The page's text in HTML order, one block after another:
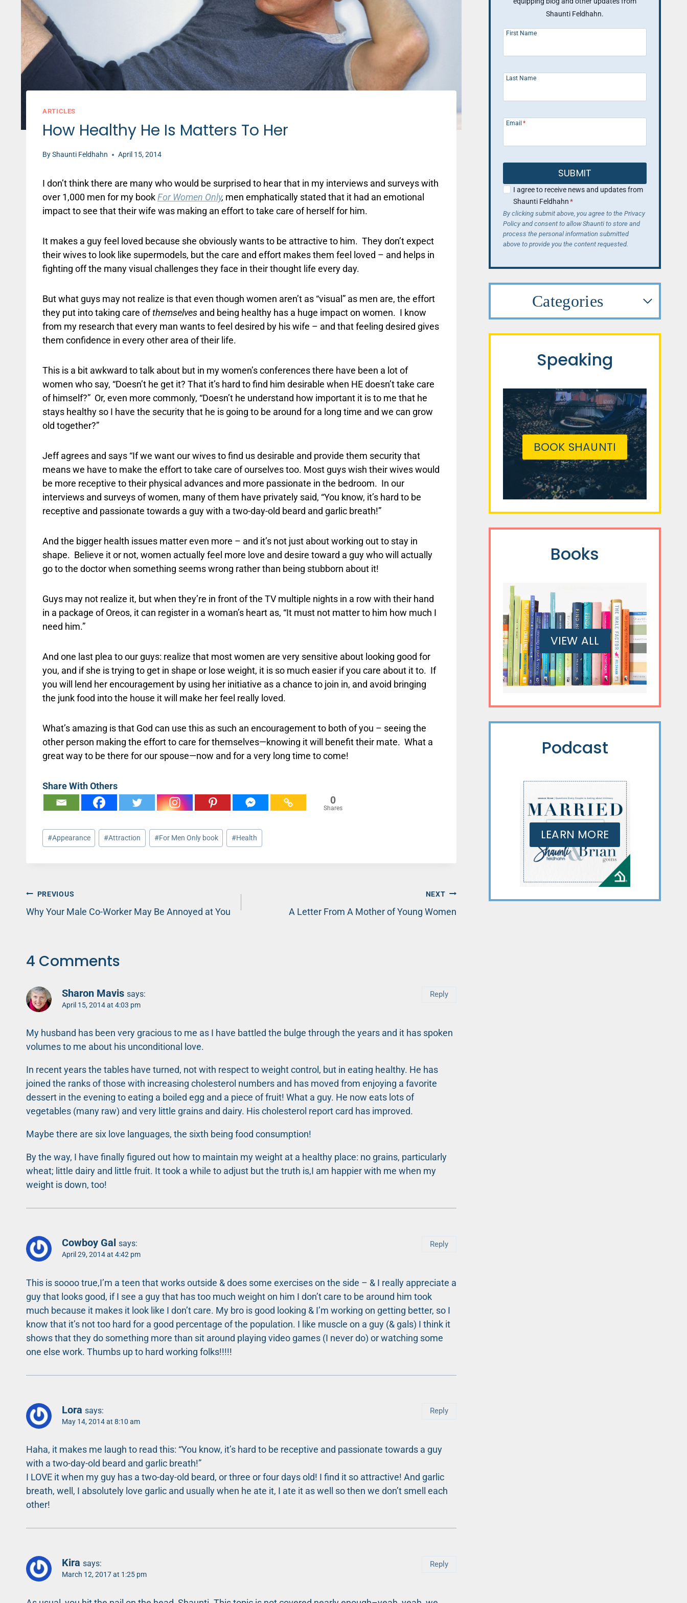
ARTICLES
How Healthy He Is Matters To Her
ByShaunti Feldhahn April 15, 2014
I don’t think there are many who would be surprised to hear that in my interviews and surveys with
over 1,000 men for my bookFor Women Only, men emphatically stated that it had an emotional
impact to see that their wife was making an effort to take care of herself for him.
It makes a guy feel loved because she obviously wants to be attractive to him. They don’t expect
their wives to look like supermodels, but the care and effort makes them feel loved – and helps in
fighting off the many visual challenges they face in their thought life every day.
But what guys may not realize is that even though women aren’t as “visual” as men are, the effort
they put into taking care ofthemselves and being healthy has a huge impact on women. I know
from my research that every man wants to feel desired by his wife – and that feeling desired gives
them confidence in every other area of their life.
This is a bit awkward to talk about but in my women’s conferences there have been a lot of
women who say, “Doesn’t he get it? That it’s hard to find him desirable when HE doesn’t take care
of himself?” Or, even more commonly, “Doesn’t he understand how important it is to me that he
stays healthy so I have the security that he is going to be around for a long time and we can grow
old together?”
Jeff agrees and says “If we want our wives to find us desirable and provide them security that
means we have to make the effort to take care of ourselves too. Most guys wish their wives would
be more receptive to their physical advances and more passionate in the bedroom. In our
interviews and surveys of women, many of them have privately said, “You know, it’s hard to be
receptive and passionate towards a guy with a two-day-old beard and garlic breath!”
And the bigger health issues matter even more – and it’s not just about working out to stay in
shape. Believe it or not, women actually feel more love and desire toward a guy who will actually
go to the doctor when something seems wrong rather than being stubborn about it!
Guys may not realize it, but when they’re in front of the TV multiple nights in a row with their hand
in a package of Oreos, it can register in a woman’s heart as, “It must not matter to him how much I
need him.”
And one last plea to our guys: realize that most women are very sensitive about looking good for
you, and if she is trying to get in shape or lose weight, it is so much easier if you care about it to. If
you will lend her encouragement by using her initiative as a chance to join in, and avoid bringing
the junk food into the house it will make her feel really loved.
What’s amazing is that God can use this as such an encouragement to both of you – seeing the
other person making the effort to care for themselves—knowing it will benefit their mate. What a
great way to be there for our spouse—now and for a very long time to come!
Share With Others
0
Shares
Post
Tags:
#Appearance #Attraction #For Men Only book #Health
Post
navigation
PREVIOUS
Why Your Male Co-Worker May Be Annoyed at You
NEXT
A Letter From A Mother of Young Women
4 Comments
Sharon Mavis says:
April 15, 2014 at 4:03 pm
My husband has been very gracious to me as I have battled the bulge through the years and it has spoken
volumes to me about his unconditional love.
In recent years the tables have turned, not with respect to weight control, but in eating healthy. He has
joined the ranks of those with increasing cholesterol numbers and has moved from enjoying a favorite
dessert in the evening to eating a boiled egg and a piece of fruit! What a guy. He now eats lots of
vegetables (many raw) and very little grains and dairy. His cholesterol report card has improved.
Maybe there are six love languages, the sixth being food consumption!
By the way, I have finally figured out how to maintain my weight at a healthy place: no grains, particularly
wheat; little dairy and little fruit. It took a while to adjust but the truth is,I am happier with me when my
weight is down, too!
Reply
Cowboy Gal says:
April 29, 2014 at 4:42 pm
This is soooo true,I’m a teen that works outside & does some exercises on the side – & I really appreciate a
guy that looks good, if I see a guy that has too much weight on him I don’t care to be around him took
much because it makes it look like I don’t care. My bro is good looking & I’m working on getting better, so I
know that it’s not too hard for a good percentage of the population. I like muscle on a guy (& gals) I think it
shows that they do something more than sit around playing video games (I never do) or watching some
one else work. Thumbs up to hard working folks!!!!!
Reply
Lora says:
May 14, 2014 at 8:10 am
Haha, it makes me laugh to read this: “You know, it’s hard to be receptive and passionate towards a guy
with a two-day-old beard and garlic breath!”
I LOVE it when my guy has a two-day-old beard, or three or four days old! I find it so attractive! And garlic
breath, well, I absolutely love garlic and usually when he ate it, I ate it as well so then we don’t smell each
other!
Reply
Kira says:
March 12, 2017 at 1:25 pm
Reply
Shaunti Feldhahn.
First Name
Last Name
Email *
SUBMIT
I agree to receive news and updates from
Shaunti Feldhahn*
By clicking submit above, you agree to the Privacy
Policy and consent to allow Shaunti to store and
process the personal information submitted
above to provide you the content requested.
Categories
Speaking
BOOK SHAUNTI
Books
VIEW ALL
Podcast
LEARN MORE